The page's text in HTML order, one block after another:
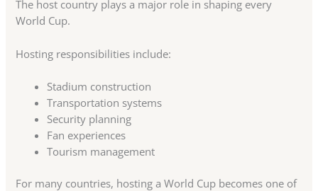
The host country plays a major role in shaping every
World Cup.
Hosting responsibilities include:
Stadium construction
Transportation systems
Security planning
Fan experiences
Tourism management
For many countries, hosting a World Cup becomes one of